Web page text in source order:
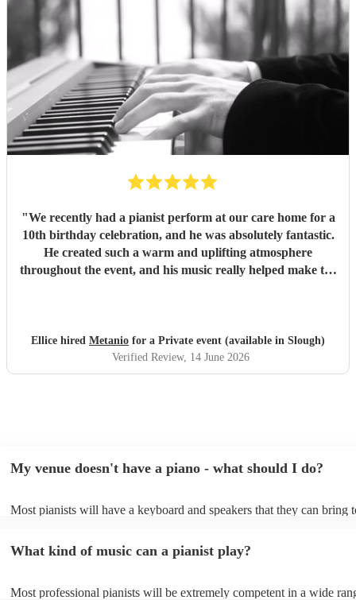
"We recently had a pianist perform at our care home for a
10th birthday celebration, and he was absolutely fantastic.
He created such a warm and uplifting atmosphere
throughout the event, and his music really helped make the
professional, friendly, and very talented, and we would not
hesitate to recommend him or welcome him back again in
the future. Thank you for helping make the day so
Ellice hired Metanio for a Private event (available in Slough)
Verified Review, 14 June 2026
My venue doesn't have a piano - what should I do?
Most pianists will have a keyboard and speakers that they can bring
as good as the real thing, so don't let not having a piano stop you!
What kind of music can a pianist play?
Most professional pianists will be extremely competent in a wide